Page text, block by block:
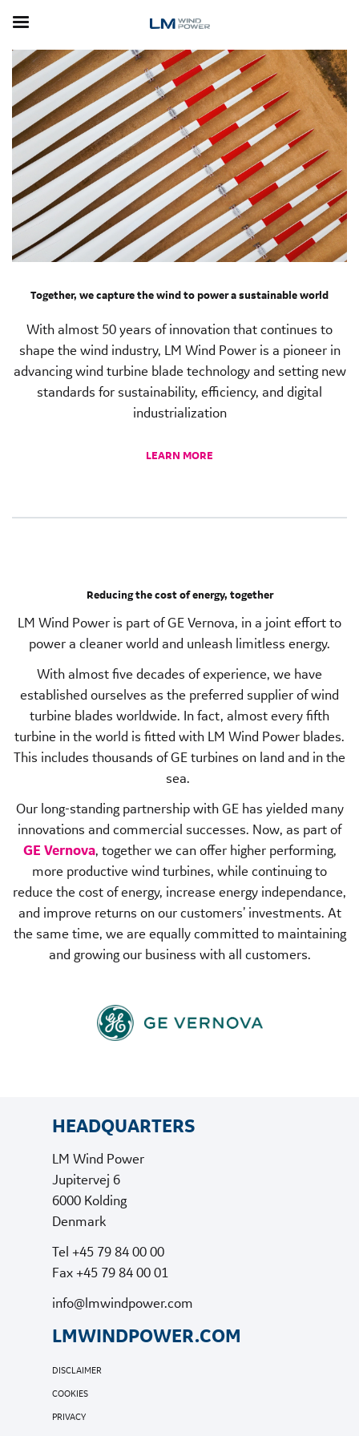
content
Together, we capture the wind to power a sustainable world
With almost 50 years of innovation that continues to
shape the wind industry, LM Wind Power is a pioneer in
advancing wind turbine blade technology and setting new
standards for sustainability, efficiency, and digital
industrialization
LEARN MORE
Reducing the cost of energy, together
LM Wind Power is part of GE Vernova, in a joint effort to
power a cleaner world and unleash limitless energy.
With almost five decades of experience, we have
established ourselves as the preferred supplier of wind
turbine blades worldwide. In fact, almost every fifth
turbine in the world is fitted with LM Wind Power blades.
This includes thousands of GE turbines on land and in the
sea.
Our long-standing partnership with GE has yielded many
innovations and commercial successes. Now, as part of
GE Vernova, together we can offer higher performing,
more productive wind turbines, while continuing to
reduce the cost of energy, increase energy independance,
and improve returns on our customers’ investments. At
the same time, we are equally committed to maintaining
and growing our business with all customers.
HEADQUARTERS
LM Wind Power
Jupitervej 6
6000 Kolding
Denmark
Tel +45 79 84 00 00
Fax +45 79 84 00 01
info@lmwindpower.com
LMWINDPOWER.COM
DISCLAIMER
COOKIES
PRIVACY